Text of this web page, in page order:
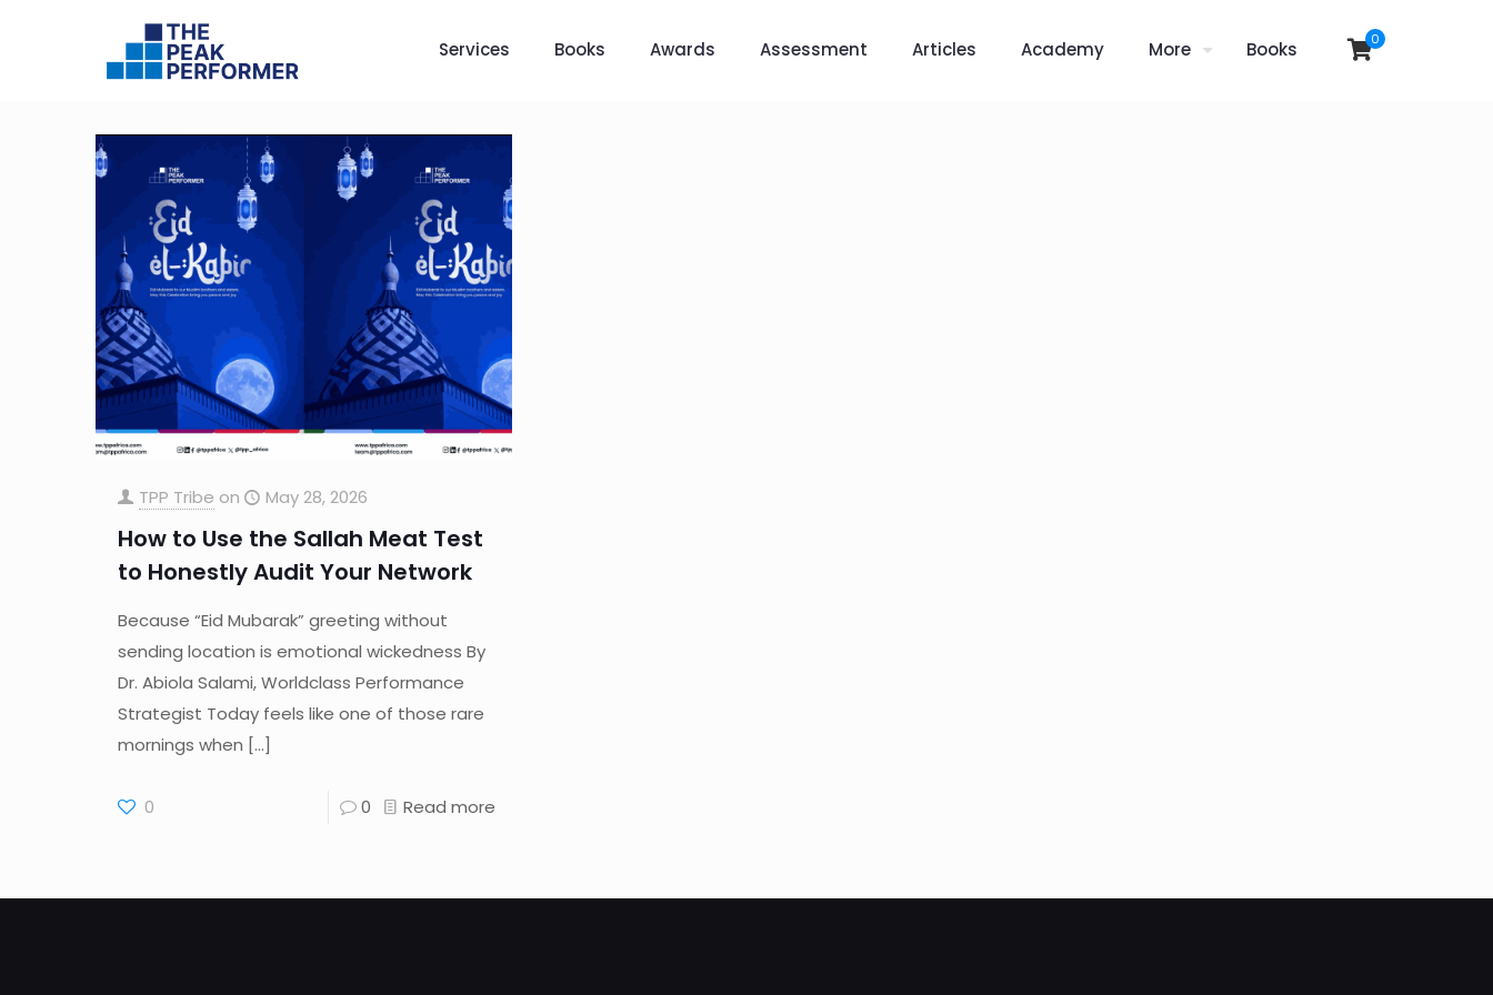
Services Books Awards Assessment Articles Academy More Books 0
TPP Tribe on May 28, 2026
How to Use the Sallah Meat Test
to Honestly Audit Your Network
Because “Eid Mubarak” greeting without
sending location is emotional wickedness By
Dr. Abiola Salami, Worldclass Performance
Strategist Today feels like one of those rare
mornings when […]
0 0 Read more